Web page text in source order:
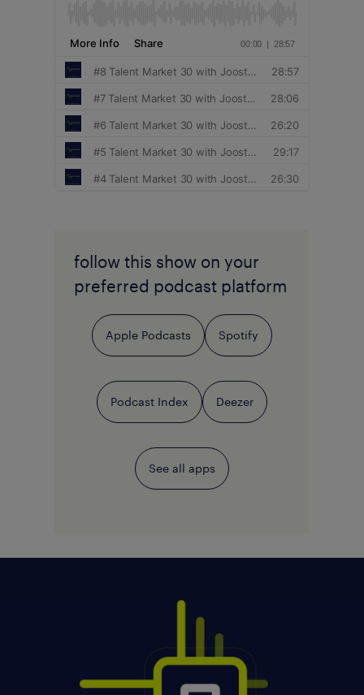
follow this show on your
preferred podcast platform
Apple Podcasts Spotify
Podcast Index Deezer
See all apps